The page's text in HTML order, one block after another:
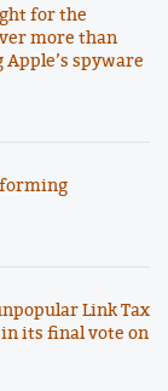
for the
more than
spyware
Link Tax
its final vote on